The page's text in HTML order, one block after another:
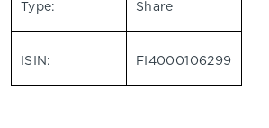
Type: Share
ISIN: FI4000106299